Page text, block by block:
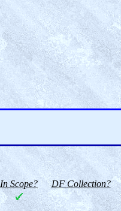
In Scope? DF Collection?